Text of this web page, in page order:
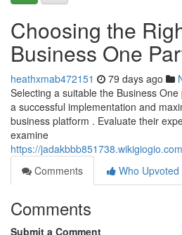
Choosing the
Business One
heathxmab472151 79 days ago
Selecting a suitable the Business
a successful implementation and
business platform . Evaluate their
examine
https://
Comments
Who Upvoted
Comments
Submit a Comment